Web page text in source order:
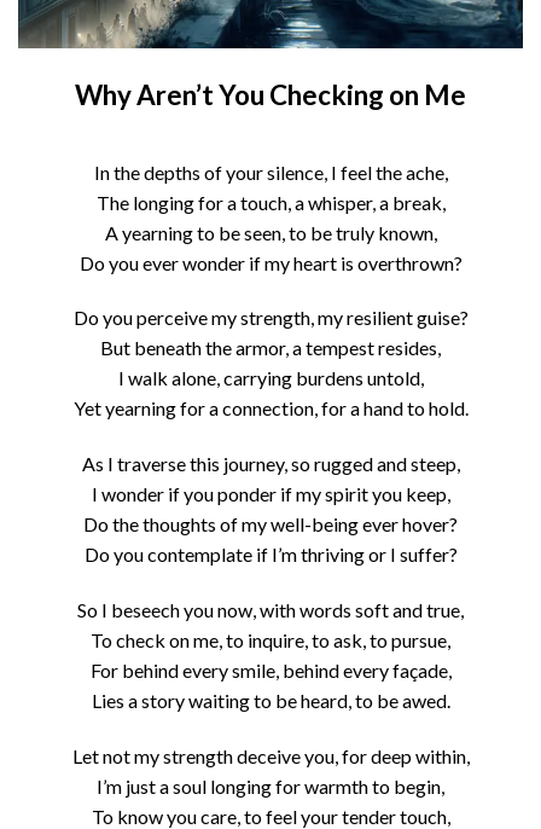
Why Aren’t You Checking on Me
In the depths of your silence, I feel the ache,
The longing for a touch, a whisper, a break,
A yearning to be seen, to be truly known,
Do you ever wonder if my heart is overthrown?
Do you perceive my strength, my resilient guise?
But beneath the armor, a tempest resides,
I walk alone, carrying burdens untold,
Yet yearning for a connection, for a hand to hold.
As I traverse this journey, so rugged and steep,
I wonder if you ponder if my spirit you keep,
Do the thoughts of my well-being ever hover?
Do you contemplate if I’m thriving or I suffer?
So I beseech you now, with words soft and true,
To check on me, to inquire, to ask, to pursue,
For behind every smile, behind every façade,
Lies a story waiting to be heard, to be awed.
Let not my strength deceive you, for deep within,
I’m just a soul longing for warmth to begin,
To know you care, to feel your tender touch,